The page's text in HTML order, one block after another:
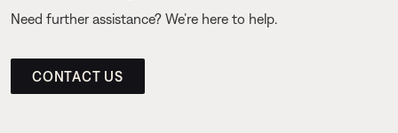
Need further assistance? We’re here to help.
CONTACT US